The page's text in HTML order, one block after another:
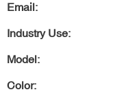
Email:
Industry Use:
Model:
Color: